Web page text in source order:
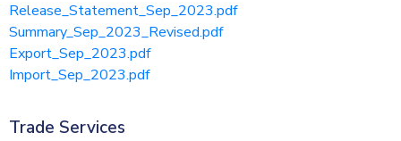
Release_Statement_Sep_2023.pdf
Summary_Sep_2023_Revised.pdf
Export_Sep_2023.pdf
Import_Sep_2023.pdf
Trade Services